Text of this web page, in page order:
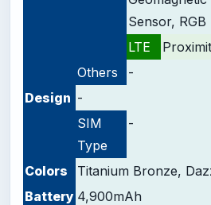
Sensor,
LTE
Others
-
Design -
SIM
Type
-
Colors
Titanium Bronze,
Battery 4,900mAh